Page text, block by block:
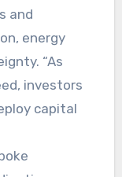
and
energy
“As
investors
capital